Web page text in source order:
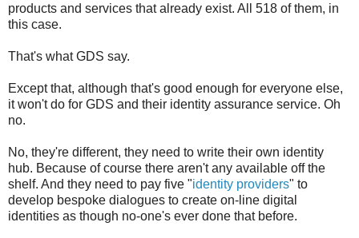
products and services that already exist. All 518 of them, in
this case.
That's what GDS say.
Except that, although that's good enough for everyone else,
it won't do for GDS and their identity assurance service. Oh
no.
No, they're different, they need to write their own identity
hub. Because of course there aren't any available off the
shelf. And they need to pay five "identity providers" to
develop bespoke dialogues to create on-line digital
identities as though no-one's ever done that before.